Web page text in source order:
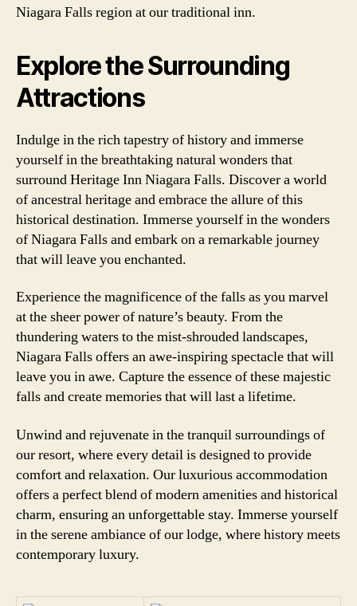
Niagara Falls region at our traditional inn.
Explore the Surrounding
Attractions
Indulge in the rich tapestry of history and immerse
yourself in the breathtaking natural wonders that
surround Heritage Inn Niagara Falls. Discover a world
of ancestral heritage and embrace the allure of this
historical destination. Immerse yourself in the wonders
of Niagara Falls and embark on a remarkable journey
that will leave you enchanted.
Experience the magnificence of the falls as you marvel
at the sheer power of nature’s beauty. From the
thundering waters to the mist-shrouded landscapes,
Niagara Falls offers an awe-inspiring spectacle that will
leave you in awe. Capture the essence of these majestic
falls and create memories that will last a lifetime.
Unwind and rejuvenate in the tranquil surroundings of
our resort, where every detail is designed to provide
comfort and relaxation. Our luxurious accommodation
offers a perfect blend of modern amenities and historical
charm, ensuring an unforgettable stay. Immerse yourself
in the serene ambiance of our lodge, where history meets
contemporary luxury.